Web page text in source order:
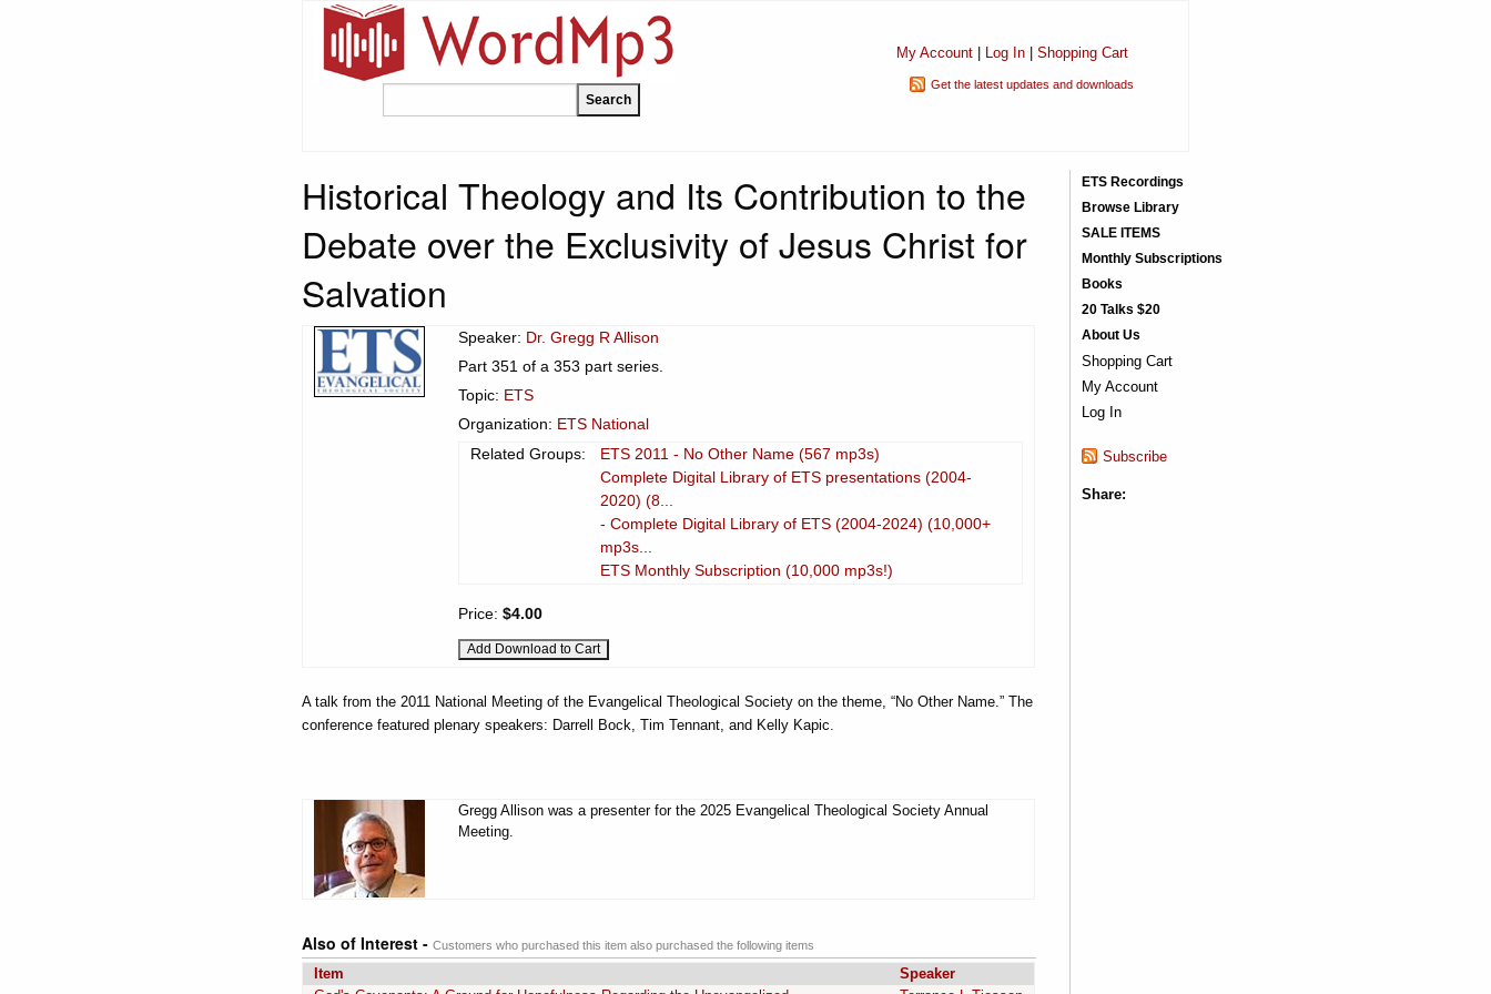
My Account| Log In| Shopping Cart
Get the latest updates and downloads
Historical Theology and Its Contribution to the
Debate over the Exclusivity of Jesus Christ for
Salvation
Speaker: Dr. Gregg R Allison
Part 351 of a 353 part series.
Topic: ETS
Organization: ETS National
Related Groups:
ETS 2011 - No Other Name (567 mp3s)
Complete Digital Library of ETS presentations (2004-
2020) (8...
- Complete Digital Library of ETS (2004-2024) (10,000+
mp3s...
ETS Monthly Subscription (10,000 mp3s!)
Price: $4.00
A talk from the 2011 National Meeting of the Evangelical Theological Society on the theme, “No Other Name.” The
conference featured plenary speakers: Darrell Bock, Tim Tennant, and Kelly Kapic.
Gregg Allison was a presenter for the 2025 Evangelical Theological Society Annual
Meeting.
Also of Interest - Customers who purchased this item also purchased the following items
Item
Speaker
ETS Recordings
Browse Library
SALE ITEMS
Monthly Subscriptions
Books
20 Talks $20
About Us
Shopping Cart
My Account
Log In
Subscribe
Share: